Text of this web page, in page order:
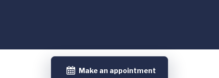
Make an appointment